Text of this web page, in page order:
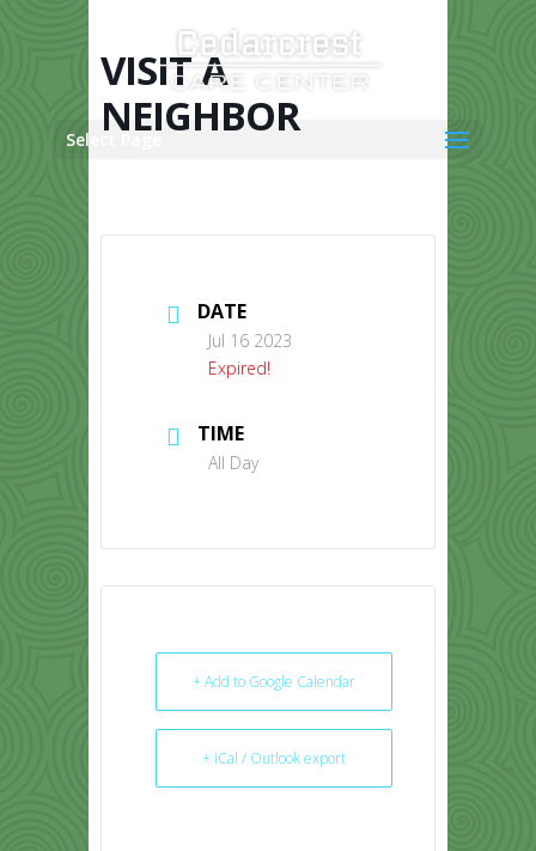
Select Page
VISIT A
NEIGHBOR
DATE
Jul 16 2023
Expired!
TIME
All Day
+ Add to Google Calendar
+ iCal / Outlook export